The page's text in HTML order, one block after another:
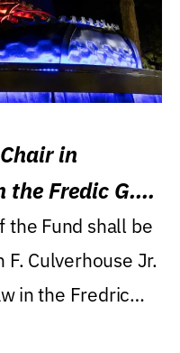
in
Fredic G.
the Fund shall be
Culverhouse Jr.
in the Fredric